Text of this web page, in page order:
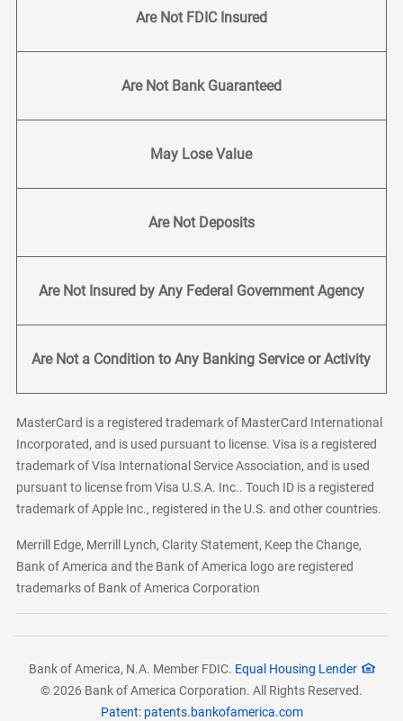
Are Not FDIC Insured
Are Not Bank Guaranteed
May Lose Value
Are Not Deposits
Are Not Insured by Any Federal Government Agency
Are Not a Condition to Any Banking Service or Activity
MasterCard is a registered trademark of MasterCard International
Incorporated, and is used pursuant to license. Visa is a registered
trademark of Visa International Service Association, and is used
pursuant to license from Visa U.S.A. Inc.. Touch ID is a registered
trademark of Apple Inc., registered in the U.S. and other countries.
Merrill Edge, Merrill Lynch, Clarity Statement, Keep the Change,
Bank of America and the Bank of America logo are registered
trademarks of Bank of America Corporation
Bank of America, N.A. Member FDIC. Equal Housing Lender
© 2026 Bank of America Corporation. All Rights Reserved.
Patent: patents.bankofamerica.com